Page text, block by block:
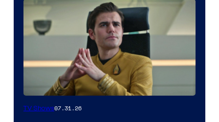
TV Shows07.31.26